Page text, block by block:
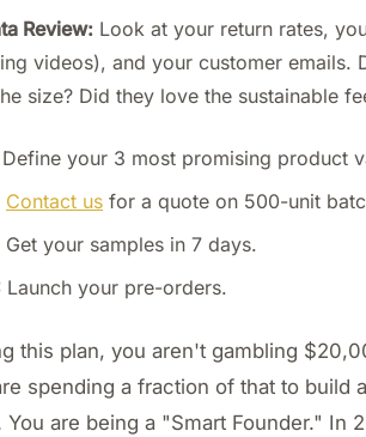
Review: Look at your return rates,
videos), and your customer emails.
size? Did they love the sustainable
Define your 3 most promising product
Contact us for a quote on 500-unit
Get your samples in 7 days.
Launch your pre-orders.
this plan, you aren't gambling
spending a fraction of that to build
You are being a "Smart Founder." In